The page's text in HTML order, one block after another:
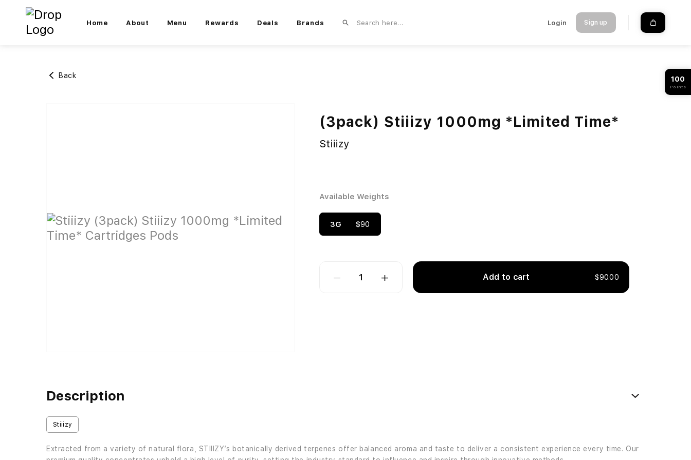
Home About Menu Rewards Deals Brands Login Sign up
Back
(3pack) Stiiizy 1000mg *Limited Time*
Stiiizy
Available Weights
3G $90
1 Add to cart $90.00
Description
Stiiizy
Extracted from a variety of natural flora, STIIIZY’s botanically derived terpenes offer balanced aroma and taste to deliver a consistent experience every time. Our
100
Points